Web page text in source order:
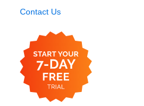
Contact Us